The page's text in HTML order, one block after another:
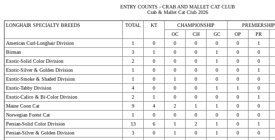
ENTRY COUNTS - CRAB AND MALLET CAT CLUB
Crab & Mallet Cat Club 2026
LONGHAIR SPECIALTY BREEDS TOTAL KT CHAMPIONSHIP PREMIERSHIP
OC
CH GC OP PR
American Curl-Longhair Division
1 0 0 0 0 0 1
Birman
3 1 0 0 1 0 0
Exotic-Solid Color Division
2 0 0 0 1 0 0
Exotic-Silver & Golden Division
1 0 0 0 0 0 1
Exotic-Smoke & Shaded Division
1 0 1 0 0 0 0
Exotic-Tabby Division
4 0 0 0 1 1 0
Exotic-Calico & Bi-Color Division
2 1 0 0 0 0 1
Maine Coon Cat
9 4 2 1 1 0 0
Norwegian Forest Cat
1 0 0 0 0 0 0
Persian-Solid Color Division
13 6 1 2 1 0 1
Persian-Silver & Golden Division
3 0 1 0 1 0 0